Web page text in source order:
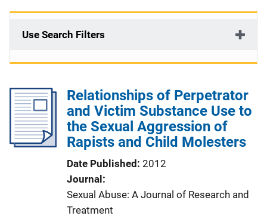
Use Search Filters
Relationships of Perpetrator
and Victim Substance Use to
the Sexual Aggression of
Rapists and Child Molesters
Date Published 2012
Journal
Sexual Abuse: A Journal of Research and
Treatment